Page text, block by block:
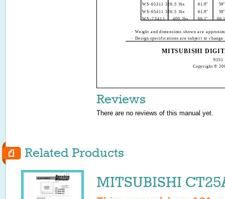
MITSUBISHI
9351
Copyright ©
· Weight and dimensions shown are
· Design specifications are subject to
WS-65311 326.5 lbs
61.9"
59"
WS-65411 326.5 lbs
61.9"
59"
WS-73411
400 lbs 66.1"
Reviews
There are no reviews of this manual yet.
Related Products
MITSUBISHI